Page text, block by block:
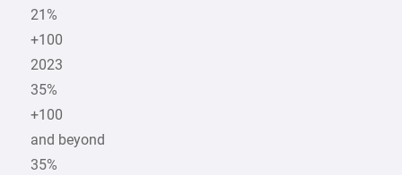
21%
+100
2023
35%
+100
and beyond
35%